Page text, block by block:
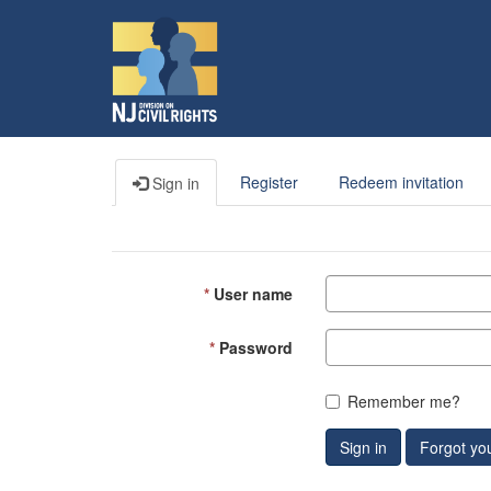
Sign in Register Redeem invitation
User name
Password
Remember me?
Sign in Forgot